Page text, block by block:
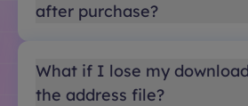
after purchase?
What if I lose my
the address file?